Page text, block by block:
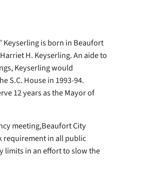
Keyserling is born in Beaufort
H. Keyserling. An aide to
Keyserling would
S.C. House in 1993-94.
12 years as the Mayor of
meeting,Beaufort City
requirement in all public
limits in an effort to slow the